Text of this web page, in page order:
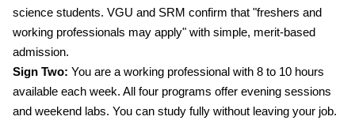
science students. VGU and SRM confirm that "freshers and
working professionals may apply" with simple, merit-based
admission.
Sign Two: You are a working professional with 8 to 10 hours
available each week. All four programs offer evening sessions
and weekend labs. You can study fully without leaving your job.